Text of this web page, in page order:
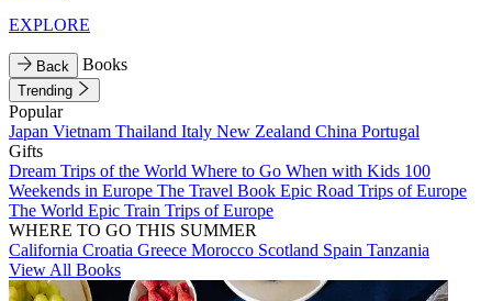
EXPLORE
Back Books
Trending
Popular
Japan Vietnam Thailand Italy New Zealand China Portugal
Gifts
Dream Trips of the World Where to Go When with Kids 100
Weekends in Europe The Travel Book Epic Road Trips of Europe
The World Epic Train Trips of Europe
WHERE TO GO THIS SUMMER
California Croatia Greece Morocco Scotland Spain Tanzania
View All Books